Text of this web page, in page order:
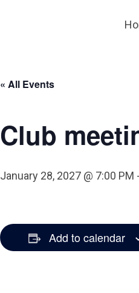
« All Events
Club
January 28, 2027 @ 7:00 PM -
Add to calendar